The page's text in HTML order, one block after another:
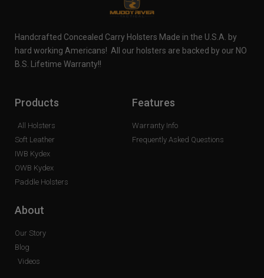
Handcrafted Concealed Carry Holsters Made in the U.S.A. by
hard working Americans! All our holsters are backed by our NO
B.S. Lifetime Warranty!!
Products
All Holsters
Soft Leather
IWB Kydex
OWB Kydex
Paddle Holsters
Features
Warranty Info
Frequently Asked Questions
About
Our Story
Blog
Videos